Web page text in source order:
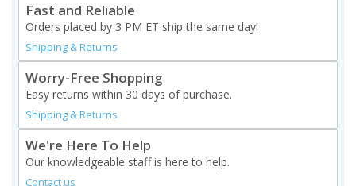
Fast and Reliable
Orders placed by 3 PM ET ship the same day!
Shipping & Returns
Worry-Free Shopping
Easy returns within 30 days of purchase.
Shipping & Returns
We're Here To Help
Our knowledgeable staff is here to help.
Contact us